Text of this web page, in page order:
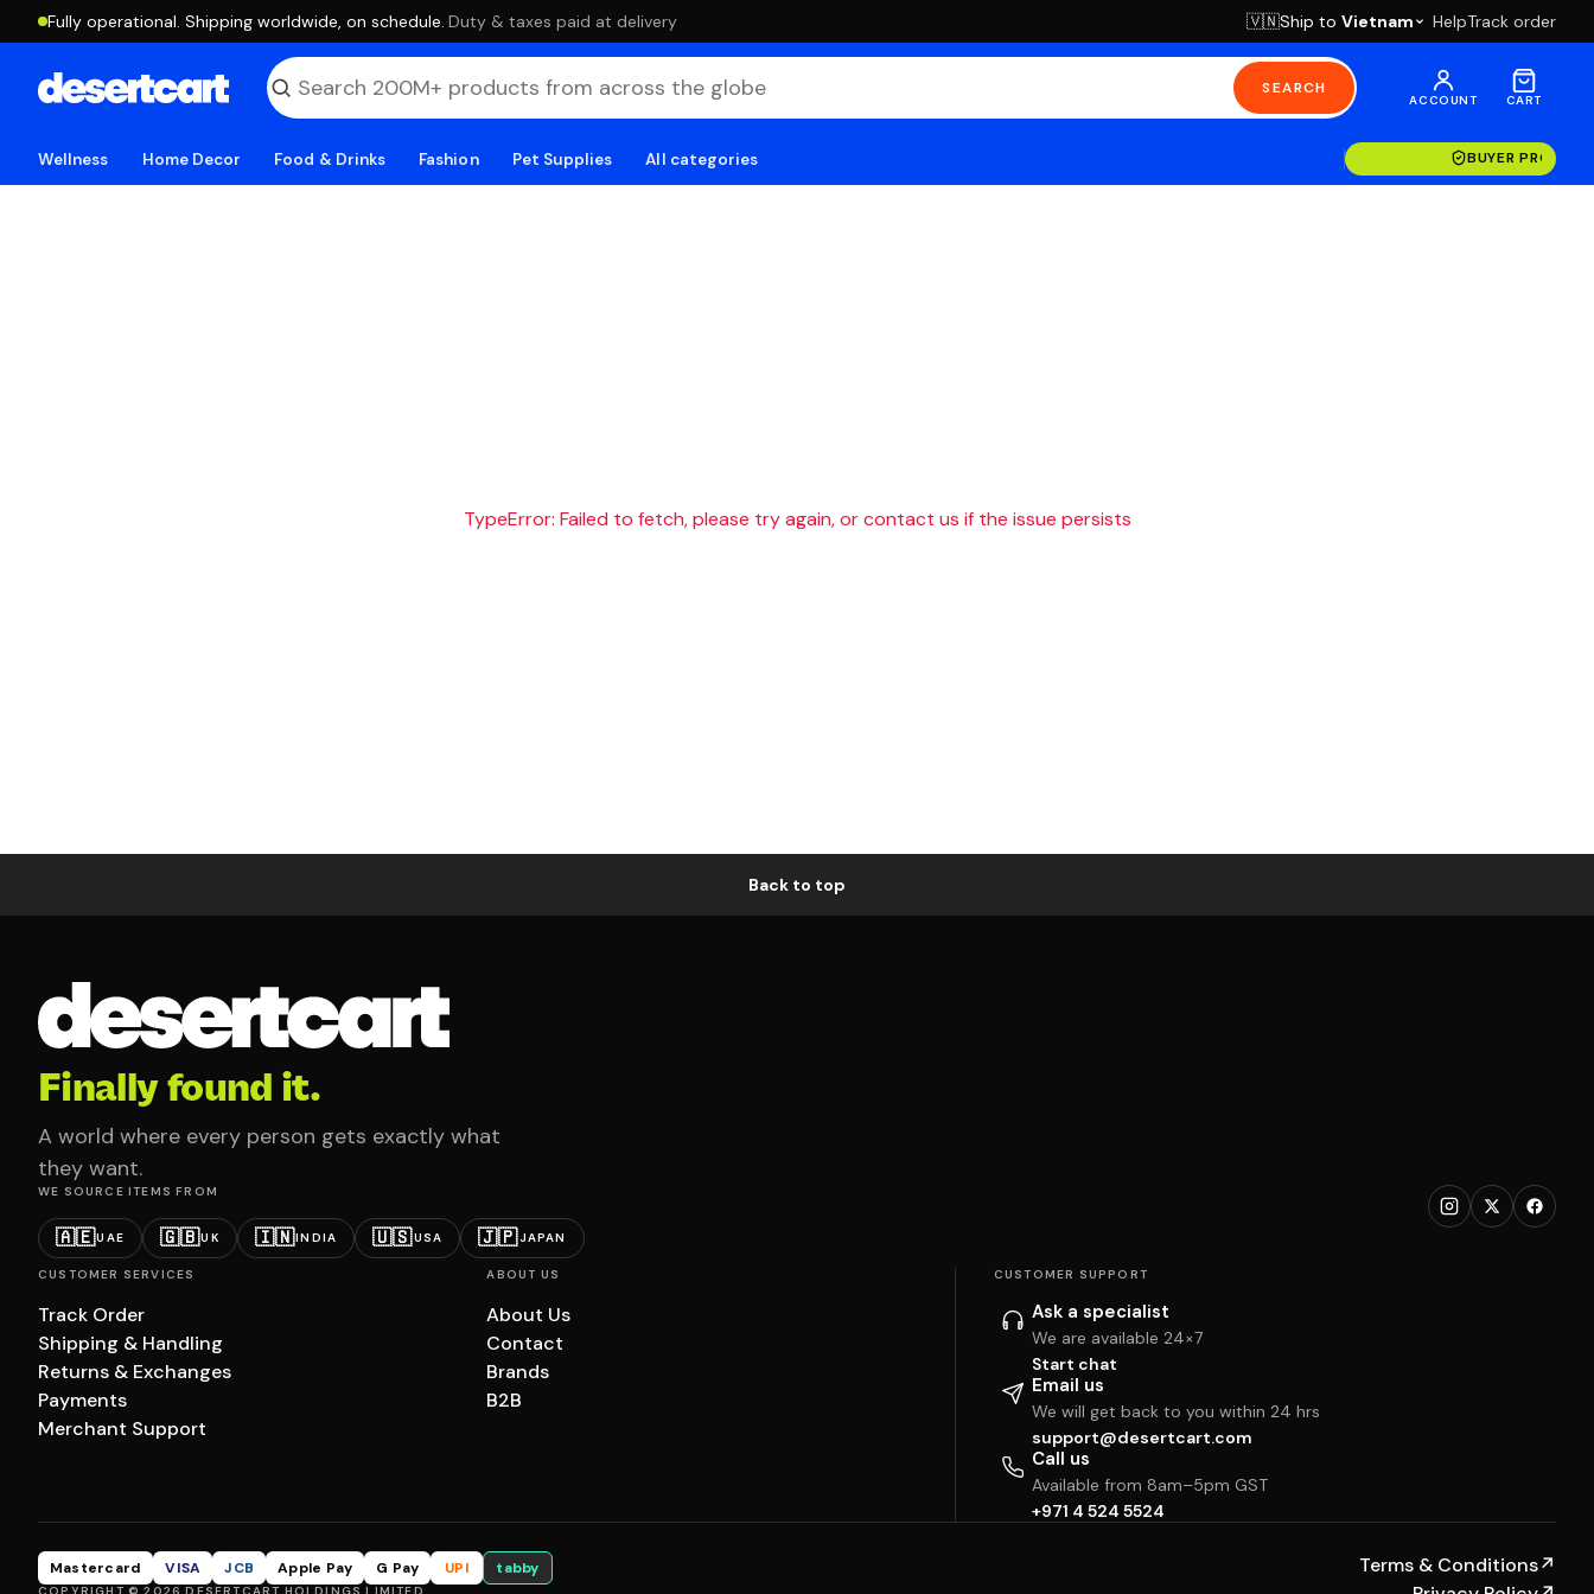
Fully operational. Shipping worldwide, on schedule. ·Duty & taxes paid at delivery 🇻🇳Ship to Vietnam HelpTrack order
SEARCH
ACCOUNT CART
Wellness Home Decor Food & Drinks Fashion Pet Supplies All categories BUYER
TypeError: Failed to fetch, please try again, or contact us if the issue persists
Back to top
Finally found it.
A world where every person gets exactly what
they want.
WE SOURCE ITEMS FROM
🇦🇪UAE 🇬🇧UK 🇮🇳INDIA 🇺🇸USA 🇯🇵JAPAN
CUSTOMER SERVICES
Track Order
Shipping & Handling
Returns & Exchanges
Payments
Merchant Support
ABOUT US
About Us
Contact
Brands
B2B
CUSTOMER SUPPORT
Ask a specialist
We are available 24×7
Start chat
Email us
We will get back to you within 24 hrs
support@desertcart.com
Call us
Available from 8am–5pm GST
+971 4 524 5524
Mastercard VISA JCB Apple Pay G Pay UPI tabby Terms & Conditions↗